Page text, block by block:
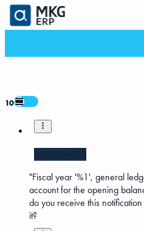
10
MKG5MKG3
"Fiscal year '%1', general
account for the opening
do you receive this
it?